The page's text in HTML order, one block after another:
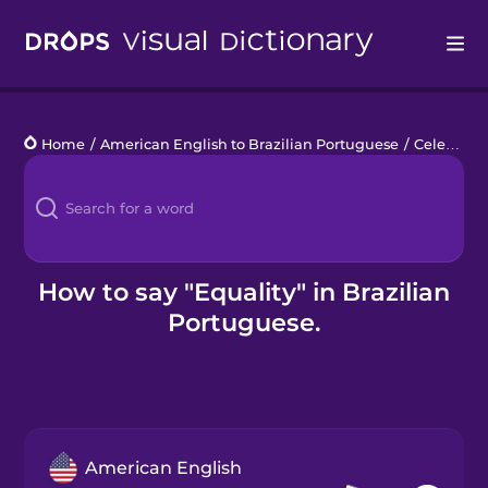
Languages
Blog
Kahoot!
Home / American English to Brazilian Portuguese / Celebrating Pride
How to say "Equality" in Brazilian
Portuguese.
American English